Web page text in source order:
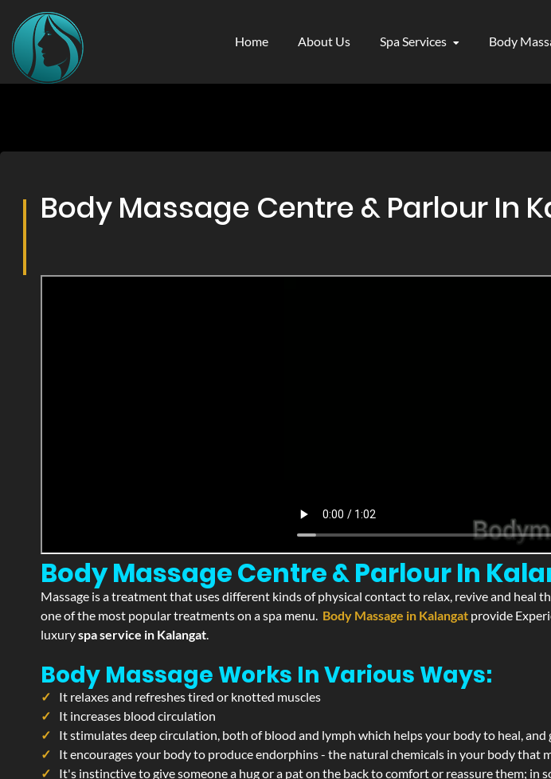
Home About Us Spa Services Body
Body Massage Centre & Parlour In
Body Massage Centre & Parlour In
Massage is a treatment that uses different kinds of physical contact to relax, revive and heal
one of the most popular treatments on a spa menu. Body Massage in Kalangat provide
luxuryspa service in Kalangat.
Body Massage Works In Various Ways:
It relaxes and refreshes tired or knotted muscles
It increases blood circulation
It stimulates deep circulation, both of blood and lymph which helps your body to heal,
It encourages your body to produce endorphins - the natural chemicals in your body that
It's instinctive to give someone a hug or a pat on the back to comfort or reassure them; in